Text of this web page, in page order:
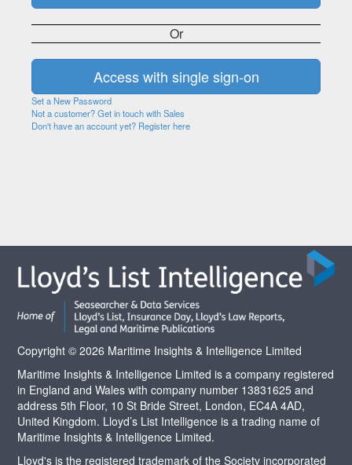
Or
Set a New Password
Not a customer? Get in touch with Sales
Don't have an account yet? Register here
Copyright © 2026 Maritime Insights & Intelligence Limited
Maritime Insights & Intelligence Limited is a company registered
in England and Wales with company number 13831625 and
address 5th Floor, 10 St Bride Street, London, EC4A 4AD,
United Kingdom. Lloyd’s List Intelligence is a trading name of
Maritime Insights & Intelligence Limited.
Lloyd's is the registered trademark of the Society incorporated